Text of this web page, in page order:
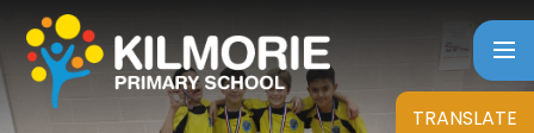
Skip to content ↓
TRANSLATE